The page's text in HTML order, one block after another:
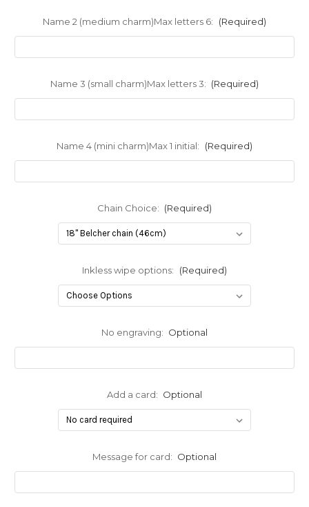
Name 2 (medium charm)Max letters 6: (Required)
Name 3 (small charm)Max letters 3: (Required)
Name 4 (mini charm)Max 1 initial: (Required)
Chain Choice: (Required)
Inkless wipe options: (Required)
No engraving: Optional
Add a card: Optional
Message for card: Optional